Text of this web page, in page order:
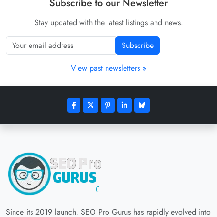
Subscribe to our Newsletter
Stay updated with the latest listings and news.
Subscribe
View past newsletters »
Since its 2019 launch, SEO Pro Gurus has rapidly evolved into